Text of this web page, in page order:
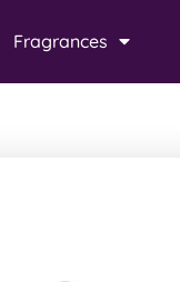
Fragrances